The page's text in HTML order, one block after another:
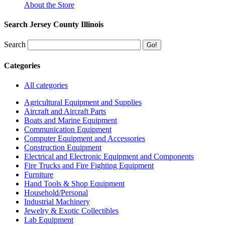
About the Store
Search Jersey County Illinois
Search
Categories
All categories
Agricultural Equipment and Supplies
Aircraft and Aircraft Parts
Boats and Marine Equipment
Communication Equipment
Computer Equipment and Accessories
Construction Equipment
Electrical and Electronic Equipment and Components
Fire Trucks and Fire Fighting Equipment
Furniture
Hand Tools & Shop Equipment
Household/Personal
Industrial Machinery
Jewelry & Exotic Collectibles
Lab Equipment